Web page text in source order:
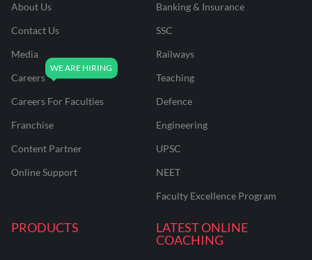
About Us
Contact Us
Media
Careers
Careers For Faculties
Franchise
Content Partner
Online Support
Banking & Insurance
SSC
Railways
Teaching
Defence
Engineering
UPSC
NEET
Faculty Excellence Program
PRODUCTS
LATEST ONLINE
COACHING